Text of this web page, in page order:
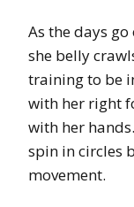
As the days
she belly
training to be
with her right
with her
spin in circles
movement.